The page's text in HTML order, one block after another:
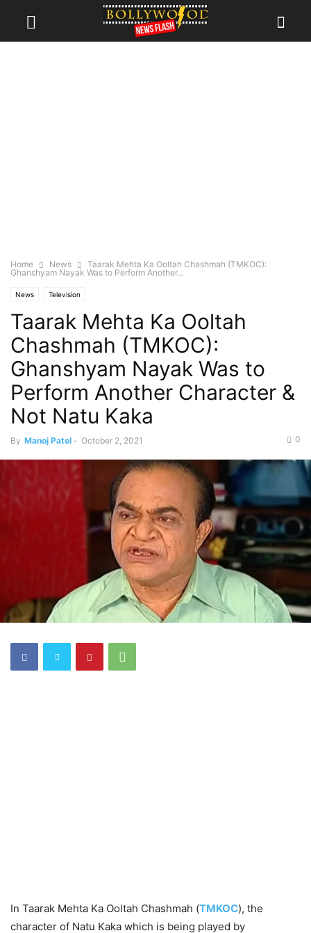
Home News
Taarak Mehta Ka Ooltah Chashmah (TMKOC):
Ghanshyam Nayak Was to Perform Another...
News Television
Taarak Mehta Ka Ooltah
Chashmah (TMKOC):
Ghanshyam Nayak Was to
Perform Another Character &
Not Natu Kaka
By Manoj Patel - October 2, 2021 0
In Taarak Mehta Ka Ooltah Chashmah (TMKOC), the
character of Natu Kaka which is being played by